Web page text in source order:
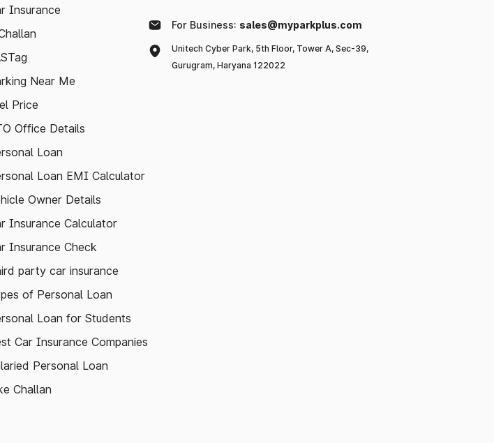
Insurance
Near Me
Price
Office Details
Loan
Loan EMI Calculator
Owner Details
Insurance Calculator
Insurance Check
party car insurance
of Personal Loan
Loan for Students
Car Insurance Companies
Personal Loan
Challan
For Business: sales@myparkplus.com
Unitech Cyber Park, 5th Floor, Tower A, Sec-39,
Gurugram, Haryana 122022